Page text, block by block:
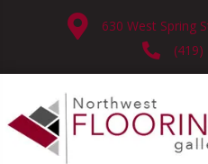
630 West Spring
(419)